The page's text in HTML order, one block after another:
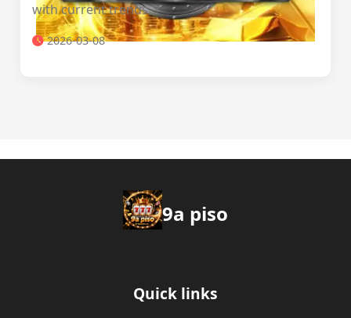
with current trends.
2026-03-08
9a piso
Quick links